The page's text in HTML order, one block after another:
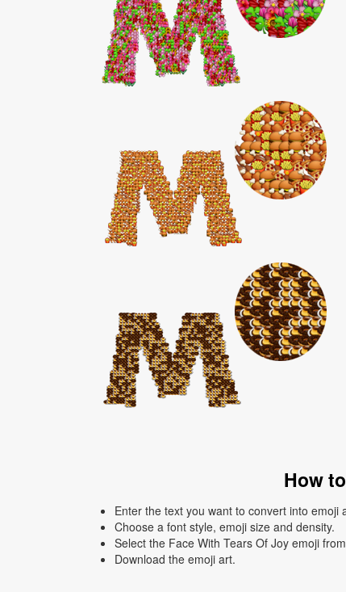
How
Enter the text you want to convert into emoji
Choose a font style, emoji size and density.
Select the Face With Tears Of Joy emoji
Download the emoji art.